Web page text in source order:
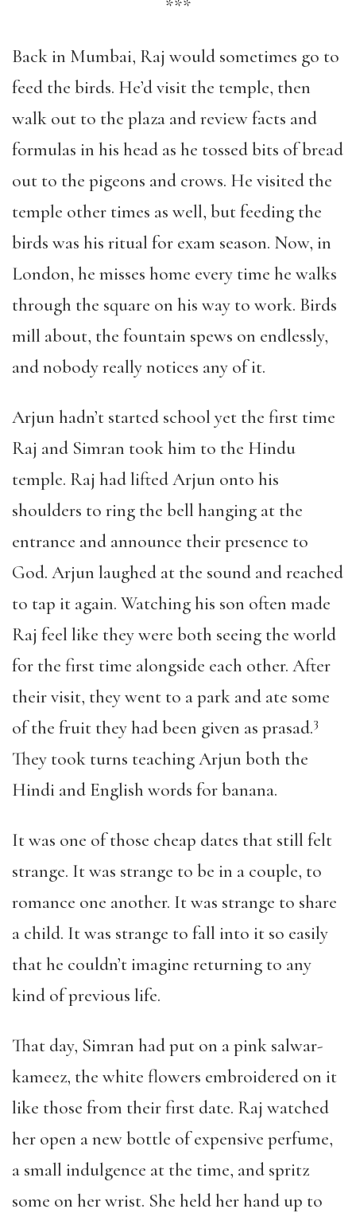
***
Back in Mumbai, Raj would sometimes go to
feed the birds. He’d visit the temple, then
walk out to the plaza and review facts and
formulas in his head as he tossed bits of bread
out to the pigeons and crows. He visited the
temple other times as well, but feeding the
birds was his ritual for exam season. Now, in
London, he misses home every time he walks
through the square on his way to work. Birds
mill about, the fountain spews on endlessly,
and nobody really notices any of it.
Arjun hadn’t started school yet the first time
Raj and Simran took him to the Hindu
temple. Raj had lifted Arjun onto his
shoulders to ring the bell hanging at the
entrance and announce their presence to
God. Arjun laughed at the sound and reached
to tap it again. Watching his son often made
Raj feel like they were both seeing the world
for the first time alongside each other. After
their visit, they went to a park and ate some
of the fruit they had been given as prasad.3
They took turns teaching Arjun both the
Hindi and English words for banana.
It was one of those cheap dates that still felt
strange. It was strange to be in a couple, to
romance one another. It was strange to share
a child. It was strange to fall into it so easily
that he couldn’t imagine returning to any
kind of previous life.
That day, Simran had put on a pink salwar-
kameez, the white flowers embroidered on it
like those from their first date. Raj watched
her open a new bottle of expensive perfume,
a small indulgence at the time, and spritz
some on her wrist. She held her hand up to